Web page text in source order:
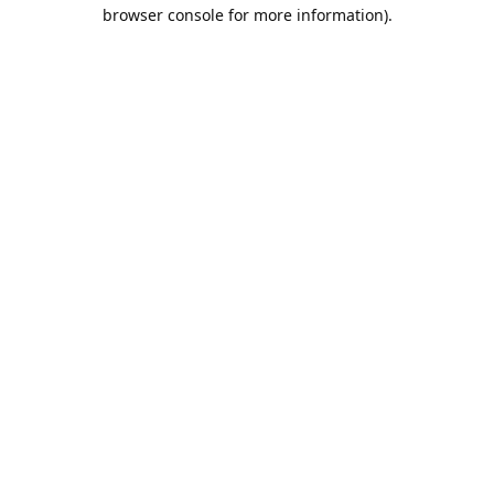
browser console for more information).